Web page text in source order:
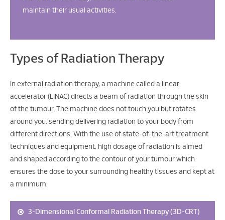
maintain their usual activities.
Types of Radiation Therapy
In external radiation therapy, a machine called a linear
accelerator (LINAC) directs a beam of radiation through the skin
of the tumour. The machine does not touch you but rotates
around you, sending delivering radiation to your body from
different directions. With the use of state-of-the-art treatment
techniques and equipment, high dosage of radiation is aimed
and shaped according to the contour of your tumour which
ensures the dose to your surrounding healthy tissues and kept at
a minimum.
3-Dimensional Conformal Radiation Therapy (3D-CRT)